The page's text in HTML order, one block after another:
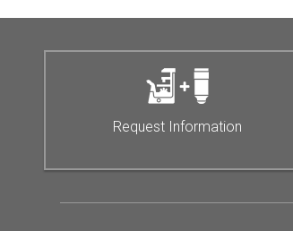
Request Information